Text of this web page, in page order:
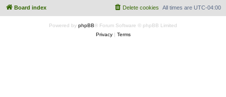
Board index All times are UTC-04:00
Delete cookies
Powered by phpBB® Forum Software © phpBB Limited
Privacy| Terms